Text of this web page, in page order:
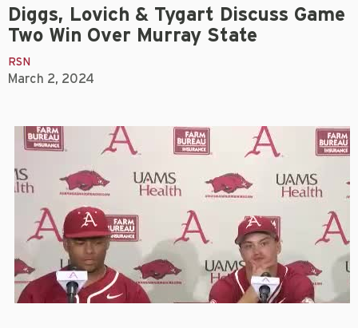
Diggs, Lovich & Tygart Discuss Game
Two Win Over Murray State
RSN
March 2, 2024